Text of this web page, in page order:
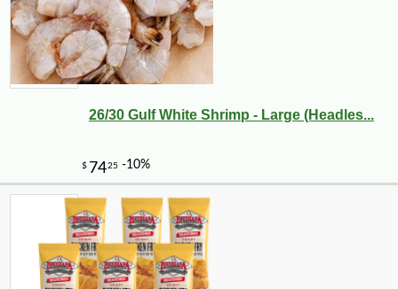
26/30 Gulf White Shrimp - Large (Headles...